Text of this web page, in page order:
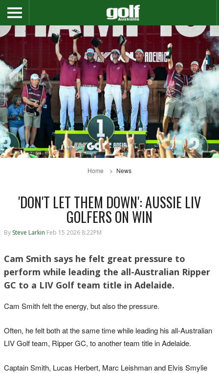
Home News
'DON'T LET THEM DOWN': AUSSIE LIV
GOLFERS ON WIN
By Steve Larkin Feb 15 2026 8:22PM
Cam Smith says he felt great pressure to
perform while leading the all-Australian Ripper
GC to a LIV Golf team title in Adelaide.
Cam Smith felt the energy, but also the pressure.
Often, he felt both at the same time while leading his all-Australian
LIV Golf team, Ripper GC, to another team title in Adelaide.
Captain Smith, Lucas Herbert, Marc Leishman and Elvis Smylie